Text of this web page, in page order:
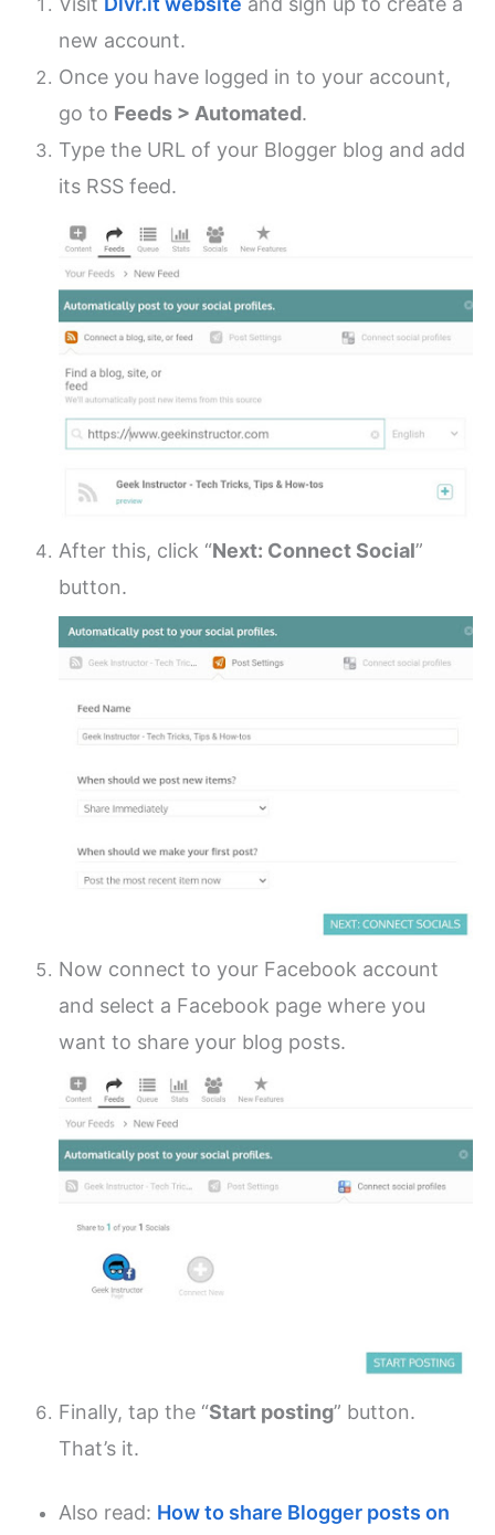
new account.
Once you have logged in to your account,
go to Feeds > Automated.
Type the URL of your Blogger blog and add
its RSS feed.
After this, click “Next: Connect Social”
button.
Now connect to your Facebook account
and select a Facebook page where you
want to share your blog posts.
Finally, tap the “Start posting” button.
That’s it.
Also read: How to share Blogger posts on